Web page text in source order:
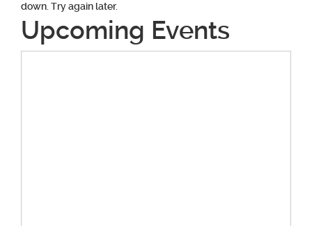
down. Try again later.
Upcoming Events